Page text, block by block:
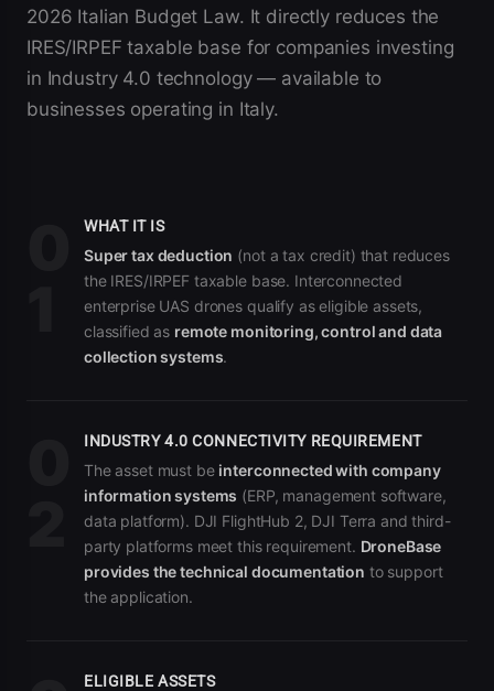
2026 Italian Budget Law. It directly reduces the
IRES/IRPEF taxable base for companies investing
in Industry 4.0 technology — available to
businesses operating in Italy.
WHAT IT IS
Super tax deduction (not a tax credit) that reduces
the IRES/IRPEF taxable base. Interconnected
enterprise UAS drones qualify as eligible assets,
classified as remote monitoring, control and data
collection systems.
INDUSTRY 4.0 CONNECTIVITY REQUIREMENT
The asset must be interconnected with company
information systems (ERP, management software,
data platform). DJI FlightHub 2, DJI Terra and third-
party platforms meet this requirement. DroneBase
provides the technical documentation to support
the application.
ELIGIBLE ASSETS